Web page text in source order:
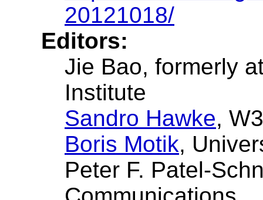
20121018/
Editors:
Jie Bao, formerly
Institute
Sandro Hawke,
Boris Motik,
Peter F. Patel-